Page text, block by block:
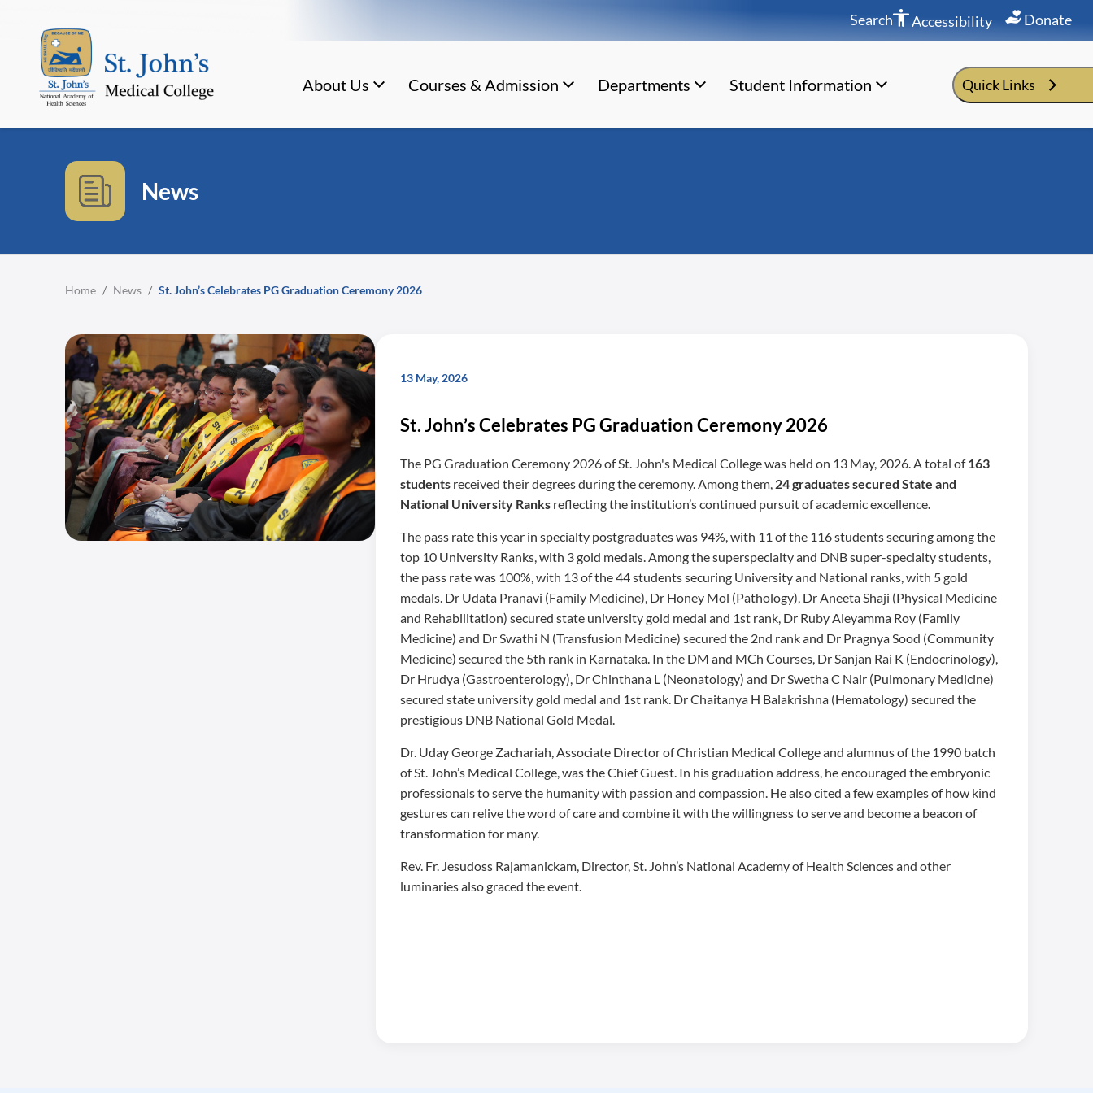
Search Accessibility Donate
About Us Courses & Admission Departments Student Information Quick Links
News
Home / News / St. John’s Celebrates PG Graduation Ceremony 2026
13 May, 2026
St. John’s Celebrates PG Graduation Ceremony 2026
The PG Graduation Ceremony 2026 of St. John's Medical College was held on 13 May, 2026. A total of163
students received their degrees during the ceremony. Among them, 24 graduates secured State and
National University Ranks reflecting the institution’s continued pursuit of academic excellence.
The pass rate this year in specialty postgraduates was 94%, with 11 of the 116 students securing among the
top 10 University Ranks, with 3 gold medals. Among the superspecialty and DNB super-specialty students,
the pass rate was 100%, with 13 of the 44 students securing University and National ranks, with 5 gold
medals. Dr Udata Pranavi (Family Medicine), Dr Honey Mol (Pathology), Dr Aneeta Shaji (Physical Medicine
and Rehabilitation) secured state university gold medal and 1st rank, Dr Ruby Aleyamma Roy (Family
Medicine) and Dr Swathi N (Transfusion Medicine) secured the 2nd rank and Dr Pragnya Sood (Community
Medicine) secured the 5th rank in Karnataka. In the DM and MCh Courses, Dr Sanjan Rai K (Endocrinology),
Dr Hrudya (Gastroenterology), Dr Chinthana L (Neonatology) and Dr Swetha C Nair (Pulmonary Medicine)
secured state university gold medal and 1st rank. Dr Chaitanya H Balakrishna (Hematology) secured the
prestigious DNB National Gold Medal.
Dr. Uday George Zachariah, Associate Director of Christian Medical College and alumnus of the 1990 batch
of St. John’s Medical College, was the Chief Guest. In his graduation address, he encouraged the embryonic
professionals to serve the humanity with passion and compassion. He also cited a few examples of how kind
gestures can relive the word of care and combine it with the willingness to serve and become a beacon of
transformation for many.
Rev. Fr. Jesudoss Rajamanickam, Director, St. John’s National Academy of Health Sciences and other
luminaries also graced the event.